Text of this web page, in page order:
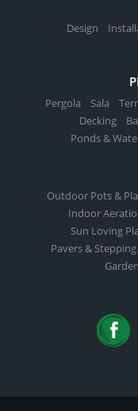
Design
Pergola Sala
Decking
Ponds &
Outdoor Pots &
Indoor
Sun Loving
Pavers &